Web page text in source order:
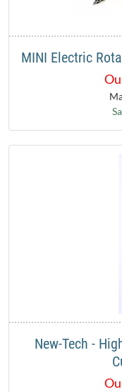
MINI Electric
New-Tech -